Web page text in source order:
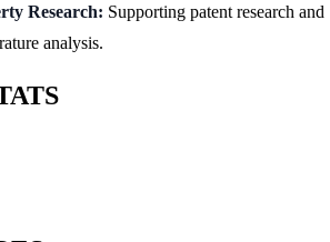
Research: Supporting patent research and
analysis.